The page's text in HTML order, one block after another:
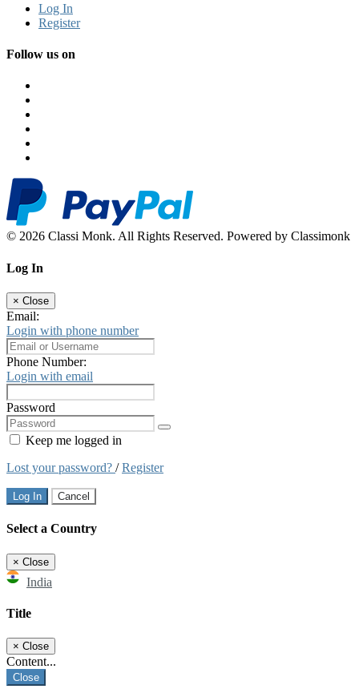
Log In
Register
Follow us on
© 2026 Classi Monk. All Rights Reserved. Powered by Classimonk
Log In
× Close
Email:
Login with phone number
Phone Number:
Login with email
Password
Keep me logged in
Lost your password? /Register
Log In Cancel
Select a Country
× Close
India
Title
× Close
Content...
Close